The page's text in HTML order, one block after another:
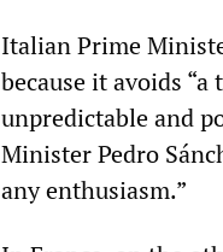
Italian Prime
because it avoids
unpredictable and
Minister Pedro
any enthusiasm.”